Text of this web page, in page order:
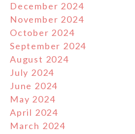
December 2024
November 2024
October 2024
September 2024
August 2024
July 2024
June 2024
May 2024
April 2024
March 2024